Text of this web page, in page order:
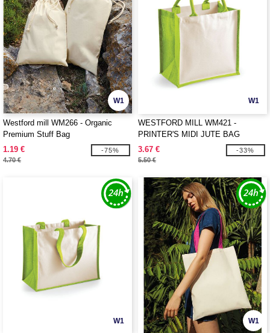
W1
Westford mill WM266 - Organic
Premium Stuff Bag
1.19 €
4.70 €
-75%
W1
WESTFORD MILL WM421 -
PRINTER'S MIDI JUTE BAG
3.67 €
5.50 €
-33%
W1 W1